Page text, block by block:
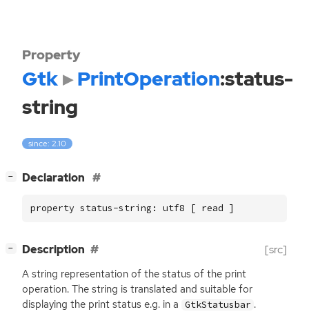
Property
Gtk PrintOperation:status-
string
since: 2.10
− Declaration
property status-string: utf8 [ read ]
− Description [src]
A string representation of the status of the print
operation. The string is translated and suitable for
displaying the print status e.g. in a GtkStatusbar .